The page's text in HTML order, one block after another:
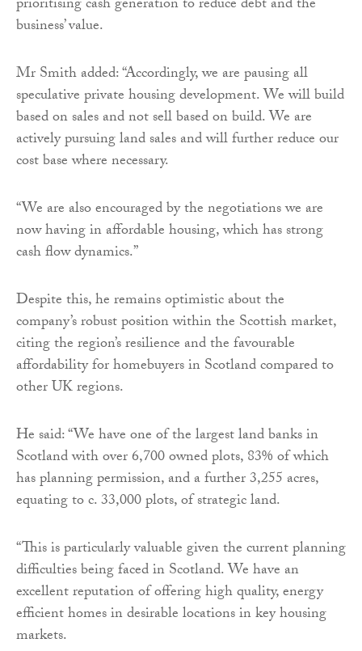
prioritising cash generation to reduce debt and the
business’ value.
Mr Smith added: “Accordingly, we are pausing all
speculative private housing development. We will build
based on sales and not sell based on build. We are
actively pursuing land sales and will further reduce our
cost base where necessary.
“We are also encouraged by the negotiations we are
now having in affordable housing, which has strong
cash flow dynamics.”
Despite this, he remains optimistic about the
company’s robust position within the Scottish market,
citing the region’s resilience and the favourable
affordability for homebuyers in Scotland compared to
other UK regions.
He said: “We have one of the largest land banks in
Scotland with over 6,700 owned plots, 83% of which
has planning permission, and a further 3,255 acres,
equating to c. 33,000 plots, of strategic land.
“This is particularly valuable given the current planning
difficulties being faced in Scotland. We have an
excellent reputation of offering high quality, energy
efficient homes in desirable locations in key housing
markets.